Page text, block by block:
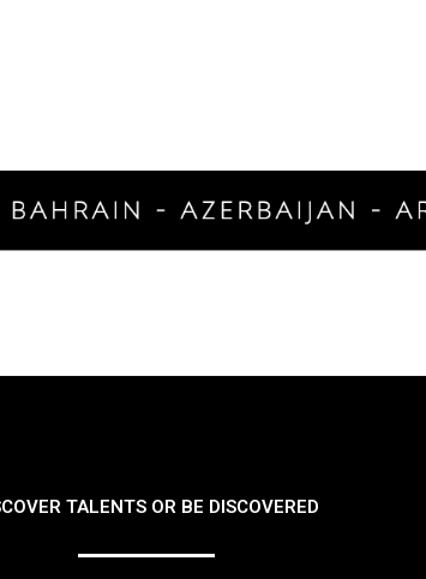
TALENTS OR BE DISCOVERED